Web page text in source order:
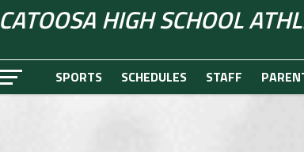
CATOOSA HIGH SCHOOL
SPORTS SCHEDULES STAFF